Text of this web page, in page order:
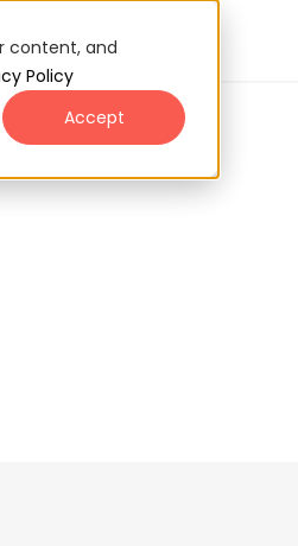
content, and
Policy
Accept